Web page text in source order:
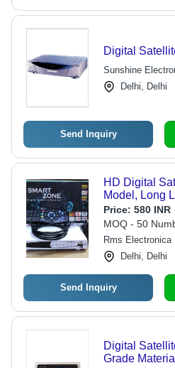
Digital
Sunshine
Delhi, Delhi
Send Inquiry
HD Digital
Model, Long
Functioning,
Maintenance
Friendly Rates
Price: 580 INR
MOQ - 50
Rms Electronica
Delhi, Delhi
Send Inquiry
Digital
Grade